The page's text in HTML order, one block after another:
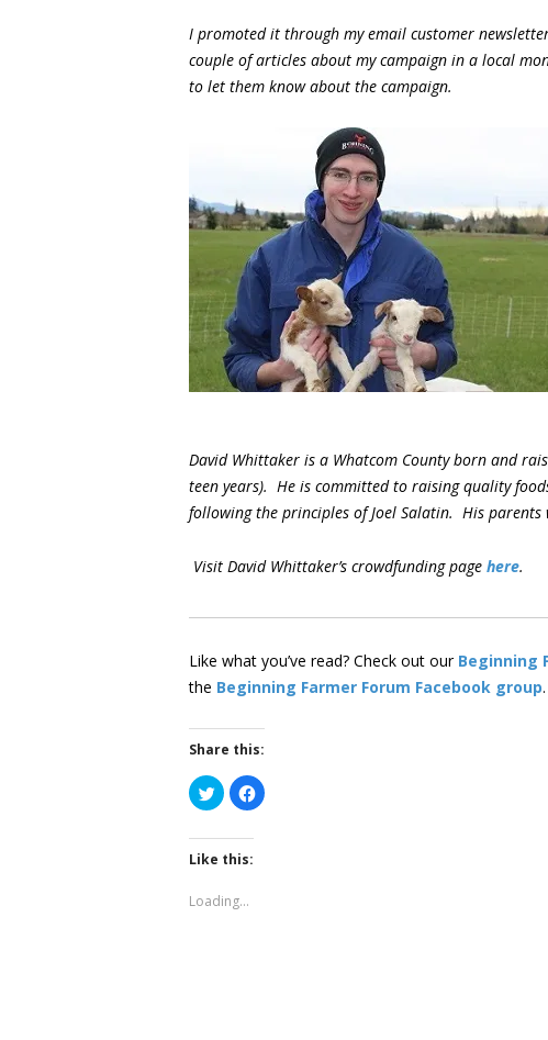
I promoted it through my email customer
couple of articles about my campaign in a local
to let them know about the campaign.
David Whittaker is a Whatcom County born and
teen years). He is committed to raising quality
following the principles of Joel Salatin. His
Visit David Whittaker’s crowdfunding page here.
Like what you’ve read? Check out our Beginning
the Beginning Farmer Forum Facebook group.
Share this:
Click
to
share
Twitter
(Opens
in
window)
Click
to
Like this:
Loading...